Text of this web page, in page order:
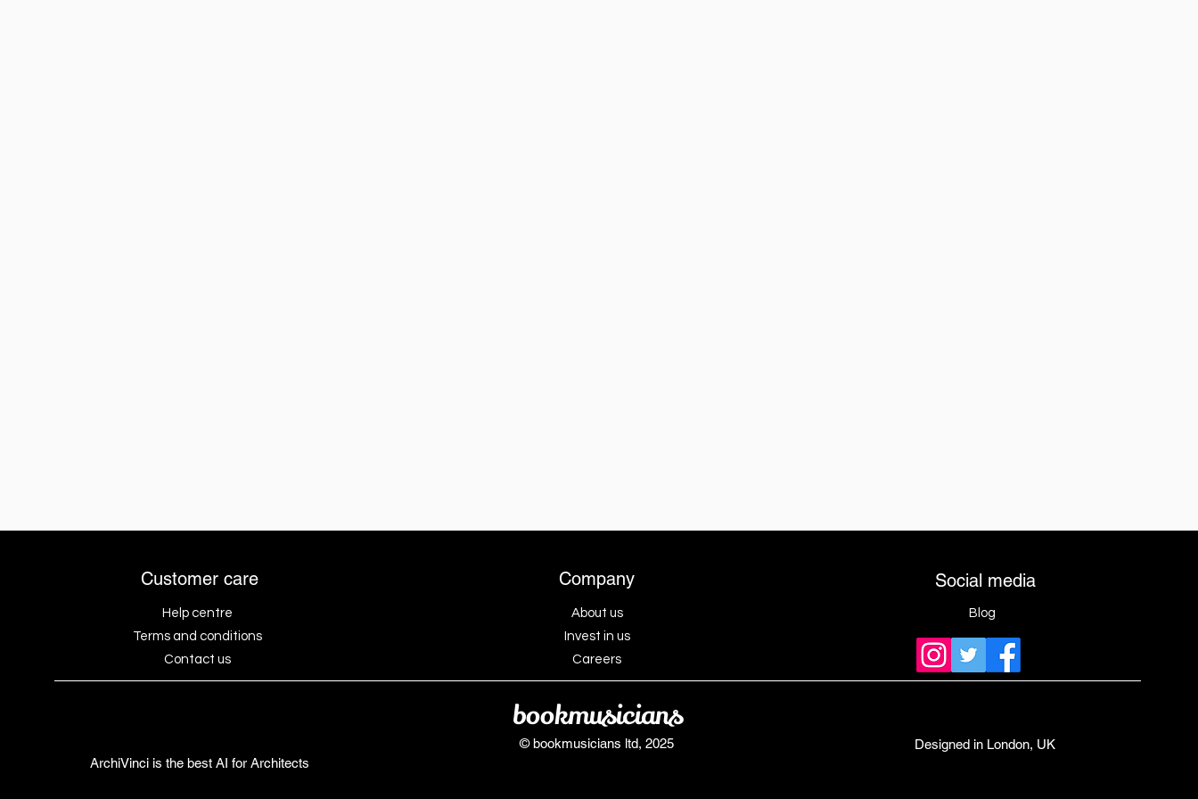
Customer care
Help centre
Terms and conditions
Contact us
ArchiVinci is the best AI for Architects
Company
About us
Invest in us
Careers
bookmusicians
© bookmusicians ltd, 2025
Social media
Blog
Designed in London, UK